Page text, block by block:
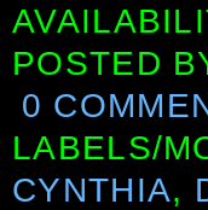
POSTED
0
LABELS/
CYNTHIA,